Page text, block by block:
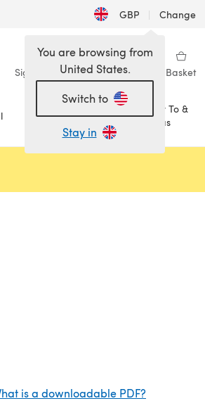
GBP | Change
Sign in Wishlist My Library Basket
Sale
How To &
Ideas
You are browsing from
United States.
Switch to
Stay in
is a downloadable PDF?